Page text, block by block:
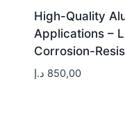
High-Quality
Applications –
Corrosion-
850,00 د.إ